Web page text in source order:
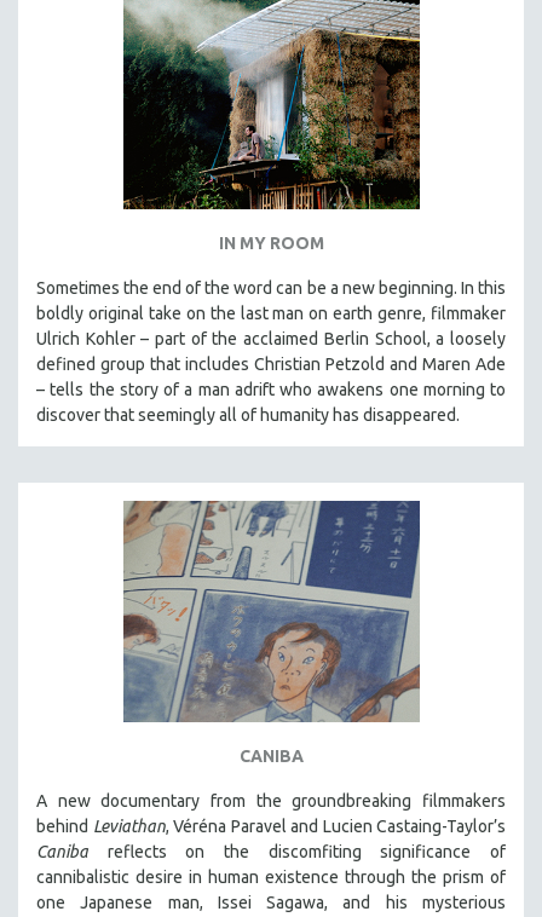
IN MY ROOM
Sometimes the end of the word can be a new beginning. In this
boldly original take on the last man on earth genre, filmmaker
Ulrich Kohler – part of the acclaimed Berlin School, a loosely
defined group that includes Christian Petzold and Maren Ade
– tells the story of a man adrift who awakens one morning to
discover that seemingly all of humanity has disappeared.
CANIBA
A new documentary from the groundbreaking filmmakers
behind Leviathan, Véréna Paravel and Lucien Castaing-Taylor’s
Caniba reflects on the discomfiting significance of
cannibalistic desire in human existence through the prism of
one Japanese man, Issei Sagawa, and his mysterious